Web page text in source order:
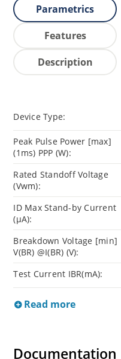
Parametrics
Features
Description
Device Type:
Peak Pulse Power [max]
(1ms) PPP (W):
Rated Standoff Voltage
(Vwm):
ID Max Stand-by Current
(µA):
Breakdown Voltage [min]
V(BR) @I(BR) (V):
Test Current IBR(mA):
Read more
Documentation